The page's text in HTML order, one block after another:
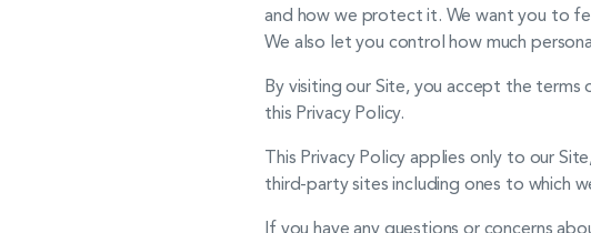
and how we protect it. We want you to
We also let you control how much
By visiting our Site, you accept the terms
this Privacy Policy.
This Privacy Policy applies only to our
third-party sites including ones to which
If you have any questions or concerns